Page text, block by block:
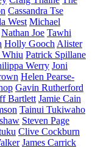
Cassandra Tse
West Michael
Nathan Joe Tawhi
Holly Gooch Alister
Whiu Patrick Spillane
Werry Joni
Helen Pearse-
Gavin Rutherford
Bartlett Jamie Cain
Tainui Tukiwaho
Steven Page
Clive Cockburn
James Carrick